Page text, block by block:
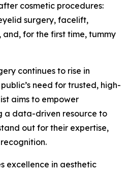
cosmetic procedures:
surgery, facelift,
and, for the first time, tummy
continues to rise in
need for trusted, high-
aims to empower
a data-driven resource to
out for their expertise,
excellence in aesthetic